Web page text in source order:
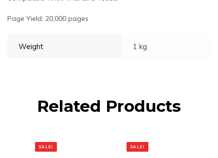
Page Yield: 20,000 pages
Weight 1 kg
Related Products
SALE! SALE!